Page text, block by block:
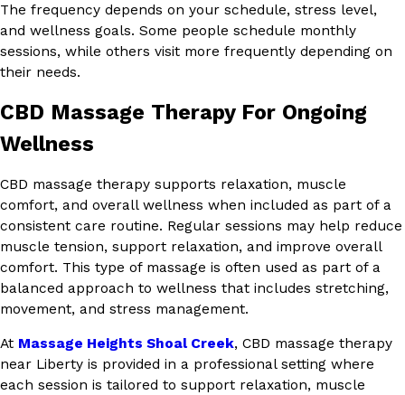
The frequency depends on your schedule, stress level,
and wellness goals. Some people schedule monthly
sessions, while others visit more frequently depending on
their needs.
CBD Massage Therapy For Ongoing
Wellness
CBD massage therapy supports relaxation, muscle
comfort, and overall wellness when included as part of a
consistent care routine. Regular sessions may help reduce
muscle tension, support relaxation, and improve overall
comfort. This type of massage is often used as part of a
balanced approach to wellness that includes stretching,
movement, and stress management.
At Massage Heights Shoal Creek, CBD massage therapy
near Liberty is provided in a professional setting where
each session is tailored to support relaxation, muscle